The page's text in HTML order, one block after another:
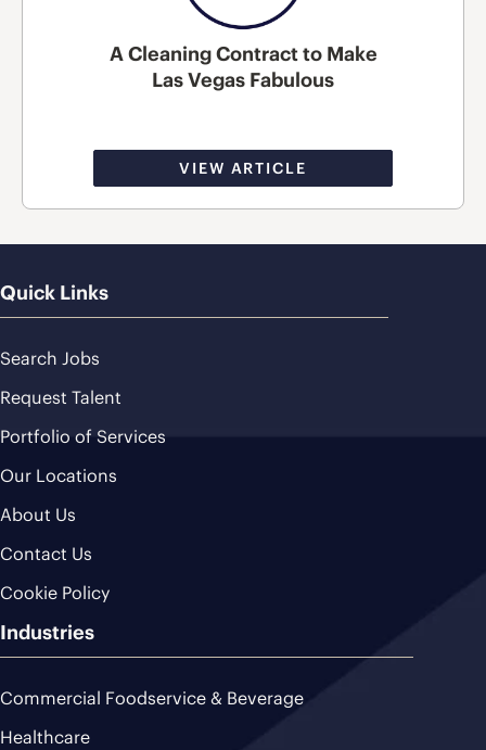
A Cleaning Contract to Make
Las Vegas Fabulous
VIEW ARTICLE
Quick Links
Search Jobs
Request Talent
Portfolio of Services
Our Locations
About Us
Contact Us
Cookie Policy
Industries
Commercial Foodservice & Beverage
Healthcare